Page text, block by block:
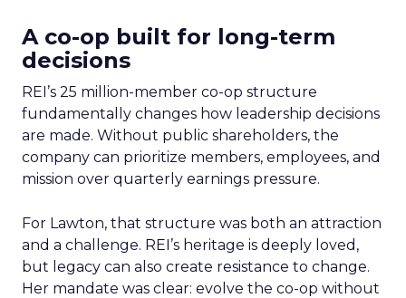
A co-op built for long-term
decisions
REI’s 25 million-member co-op structure
fundamentally changes how leadership decisions
are made. Without public shareholders, the
company can prioritize members, employees, and
mission over quarterly earnings pressure.
For Lawton, that structure was both an attraction
and a challenge. REI’s heritage is deeply loved,
but legacy can also create resistance to change.
Her mandate was clear: evolve the co-op without